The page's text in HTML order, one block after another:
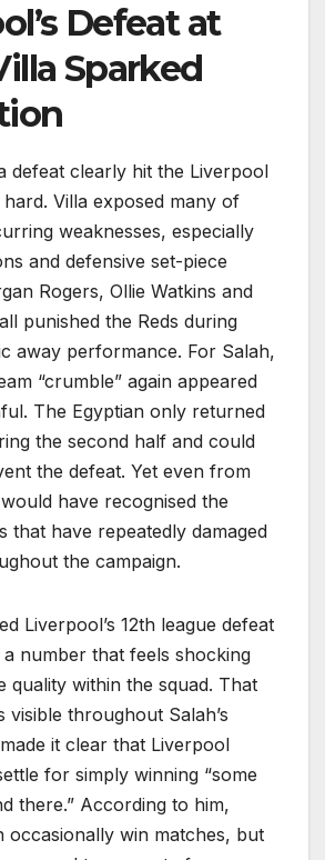
Defeat at
Sparked
defeat clearly hit the Liverpool
Villa exposed many of
weaknesses, especially
and defensive set-piece
Rogers, Ollie Watkins and
punished the Reds during
away performance. For Salah,
“crumble” again appeared
The Egyptian only returned
the second half and could
the defeat. Yet even from
have recognised the
that have repeatedly damaged
the campaign.
Liverpool’s 12th league defeat
number that feels shocking
quality within the squad. That
throughout Salah’s
it clear that Liverpool
for simply winning “some
there.” According to him,
occasionally win matches, but